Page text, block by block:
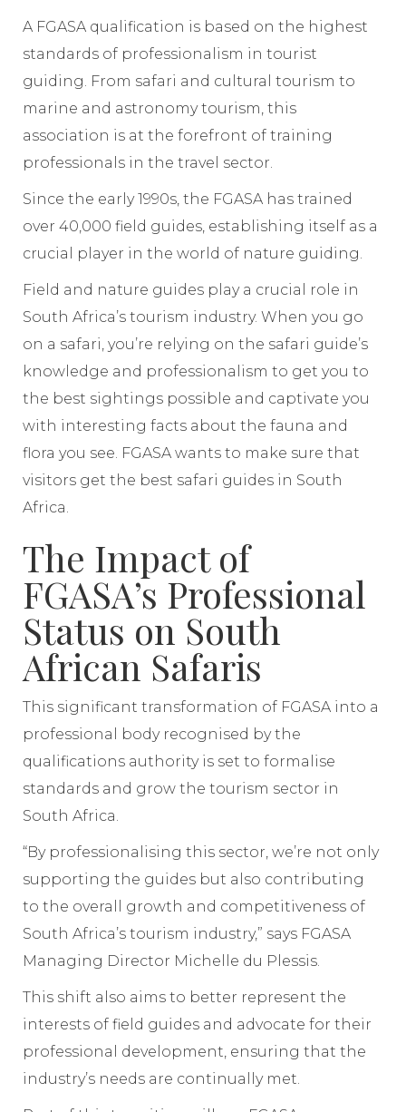
A FGASA qualification is based on the highest
standards of professionalism in tourist
guiding. From safari and cultural tourism to
marine and astronomy tourism, this
association is at the forefront of training
professionals in the travel sector.
Since the early 1990s, the FGASA has trained
over 40,000 field guides, establishing itself as a
crucial player in the world of nature guiding.
Field and nature guides play a crucial role in
South Africa’s tourism industry. When you go
on a safari, you’re relying on the safari guide’s
knowledge and professionalism to get you to
the best sightings possible and captivate you
with interesting facts about the fauna and
flora you see. FGASA wants to make sure that
visitors get the best safari guides in South
Africa.
The Impact of
FGASA’s Professional
Status on South
African Safaris
This significant transformation of FGASA into a
professional body recognised by the
qualifications authority is set to formalise
standards and grow the tourism sector in
South Africa.
“By professionalising this sector, we’re not only
supporting the guides but also contributing
to the overall growth and competitiveness of
South Africa’s tourism industry,” says FGASA
Managing Director Michelle du Plessis.
This shift also aims to better represent the
interests of field guides and advocate for their
professional development, ensuring that the
industry’s needs are continually met.